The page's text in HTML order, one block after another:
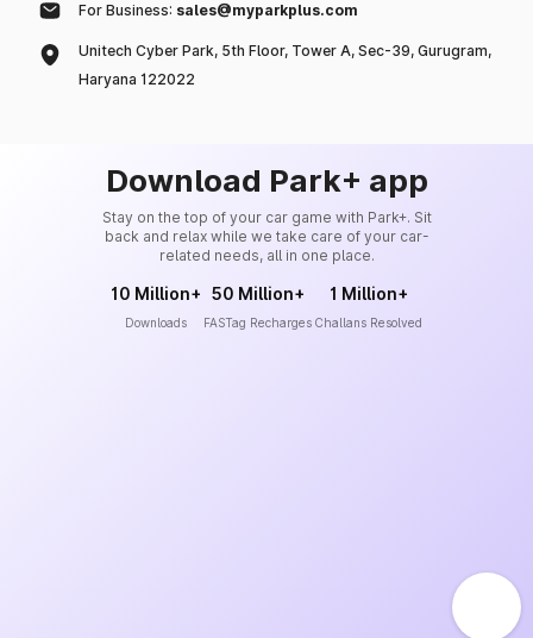
For Business: sales@myparkplus.com
Unitech Cyber Park, 5th Floor, Tower A, Sec-39, Gurugram,
Haryana 122022
Download Park+ app
Stay on the top of your car game with Park+. Sit
back and relax while we take care of your car-
related needs, all in one place.
10 Million+
Downloads
50 Million+
FASTag Recharges
1 Million+
Challans Resolved